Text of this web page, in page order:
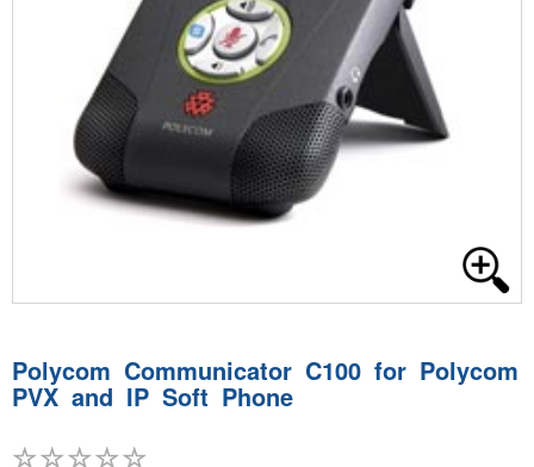
Polycom Communicator C100 for Polycom
PVX and IP Soft Phone